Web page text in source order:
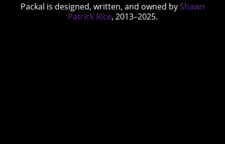
Packal is designed, written, and owned by Shawn
Patrick Rice, 2013–2025.